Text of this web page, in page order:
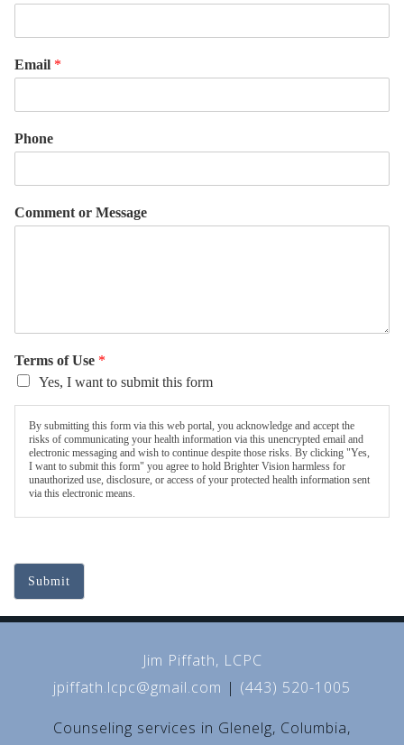
Email *
Phone
Comment or Message
Terms of Use *
Yes, I want to submit this form
By submitting this form via this web portal, you acknowledge and accept the
risks of communicating your health information via this unencrypted email and
electronic messaging and wish to continue despite those risks. By clicking "Yes,
I want to submit this form" you agree to hold Brighter Vision harmless for
unauthorized use, disclosure, or access of your protected health information sent
via this electronic means.
Submit
Jim Piffath, LCPC
jpiffath.lcpc@gmail.com | (443) 520-1005
Counseling services in Glenelg, Columbia,